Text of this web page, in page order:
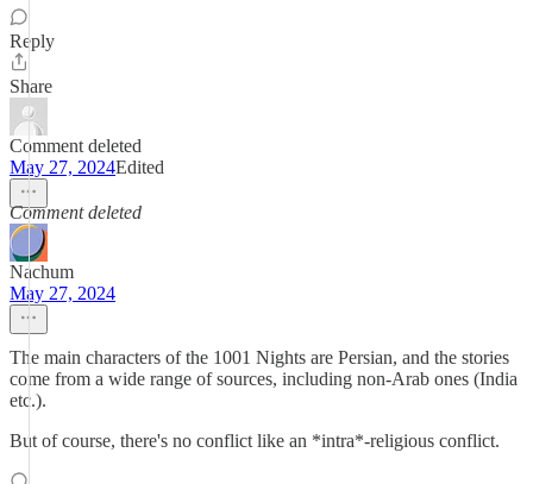
Reply
Share
Comment deleted
May 27, 2024Edited
Comment deleted
Nachum
May 27, 2024
The main characters of the 1001 Nights are Persian, and the stories
come from a wide range of sources, including non-Arab ones (India
etc.).
But of course, there's no conflict like an *intra*-religious conflict.